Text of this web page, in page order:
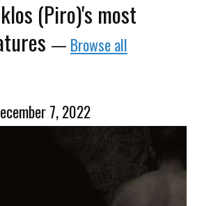
(Piro)'s most
— Browse all
7, 2022